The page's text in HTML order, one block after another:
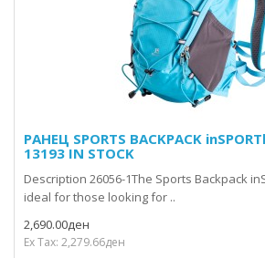
РАНЕЦ SPORTS BACKPACK
13193 IN STOCK
Description 26056-1The Sports Backpack
ideal for those looking for ..
2,690.00ден
Ex Tax: 2,279.66ден